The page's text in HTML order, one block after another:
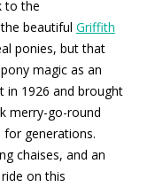
to the
beautiful Griffith
ponies, but that
magic as an
in 1926 and brought
merry-go-round
for generations.
chaises, and an
on this